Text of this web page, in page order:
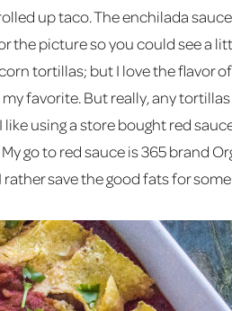
up taco. The enchilada
the picture so you could see a
tortillas; but I love the flavor
favorite. But really, any
using a store bought red
go to red sauce is 365 brand
save the good fats for